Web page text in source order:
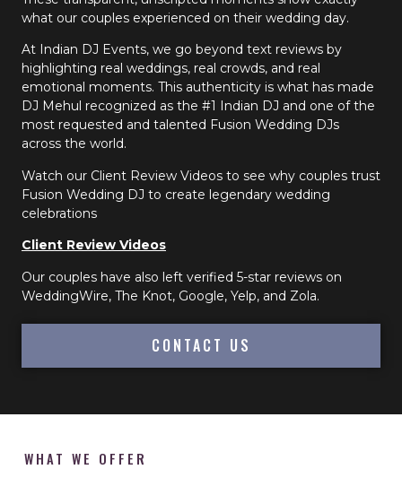
what our couples experienced on their wedding day.
At Indian DJ Events, we go beyond text reviews by
highlighting real weddings, real crowds, and real
emotional moments. This authenticity is what has made
DJ Mehul recognized as the #1 Indian DJ and one of the
most requested and talented Fusion Wedding DJs
across the world.
Watch our Client Review Videos to see why couples trust
Fusion Wedding DJ to create legendary wedding
celebrations
Client Review Videos
Our couples have also left verified 5-star reviews on
WeddingWire, The Knot, Google, Yelp, and Zola.
CONTACT US
WHAT WE OFFER